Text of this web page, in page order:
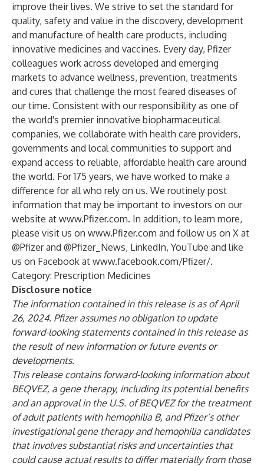
improve their lives. We strive to set the standard for
quality, safety and value in the discovery, development
and manufacture of health care products, including
innovative medicines and vaccines. Every day, Pfizer
colleagues work across developed and emerging
markets to advance wellness, prevention, treatments
and cures that challenge the most feared diseases of
our time. Consistent with our responsibility as one of
the world's premier innovative biopharmaceutical
companies, we collaborate with health care providers,
governments and local communities to support and
expand access to reliable, affordable health care around
the world. For 175 years, we have worked to make a
difference for all who rely on us. We routinely post
information that may be important to investors on our
website at www.Pfizer.com. In addition, to learn more,
please visit us on www.Pfizer.com and follow us on X at
@Pfizerand @Pfizer_News, LinkedIn, YouTube and like
us on Facebook at www.facebook.com/Pfizer/.
Category: Prescription Medicines
Disclosure notice
The information contained in this release is as of April
26, 2024. Pfizer assumes no obligation to update
forward-looking statements contained in this release as
the result of new information or future events or
developments.
This release contains forward-looking information about
BEQVEZ, a gene therapy, including its potential benefits
and an approval in the U.S. of BEQVEZ for the treatment
of adult patients with hemophilia B, and Pfizer’s other
investigational gene therapy and hemophilia candidates
that involves substantial risks and uncertainties that
could cause actual results to differ materially from those